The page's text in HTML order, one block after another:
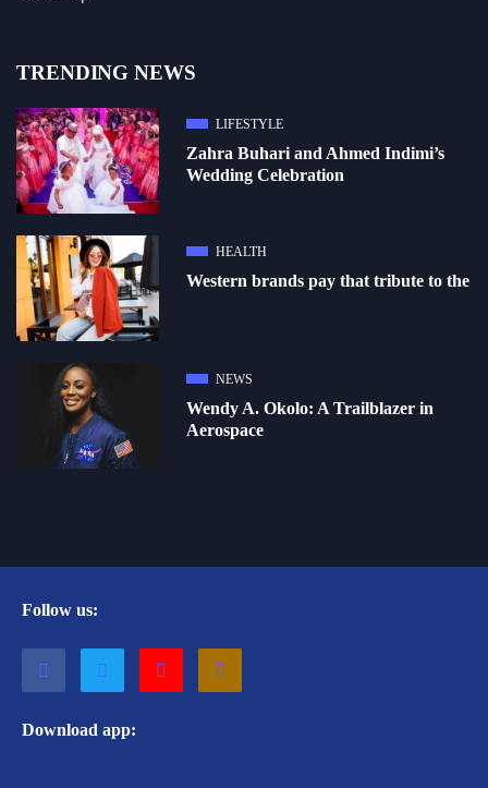
TRENDING NEWS
LIFESTYLE
Zahra Buhari and Ahmed Indimi’s
Wedding Celebration
HEALTH
Western brands pay that tribute to the
NEWS
Wendy A. Okolo: A Trailblazer in
Aerospace
Follow us:
Download app: